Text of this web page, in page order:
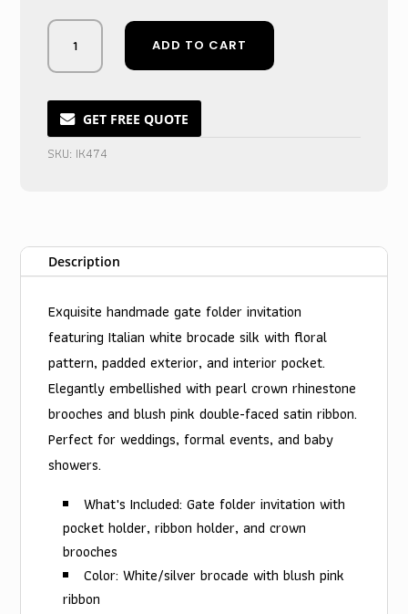
Pristine
Jacquard
Wedding
Folder,
White
Textured
ADD TO CART
GET FREE QUOTE
SKU: IK474
Description
Exquisite handmade gate folder invitation
featuring Italian white brocade silk with floral
pattern, padded exterior, and interior pocket.
Elegantly embellished with pearl crown rhinestone
brooches and blush pink double-faced satin ribbon.
Perfect for weddings, formal events, and baby
showers.
What's Included: Gate folder invitation with
pocket holder, ribbon holder, and crown
brooches
Color: White/silver brocade with blush pink
ribbon